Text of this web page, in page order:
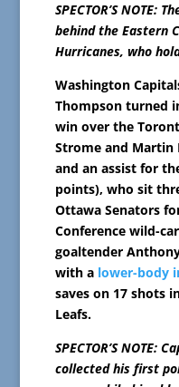
SPECTOR’S NOTE:
behind the Eastern
Hurricanes, who
Washington
Thompson turned
win over the
Strome and Martin
and an assist for
points), who sit
Ottawa Senators
Conference wild-
goaltender
with a lower-body
saves on 17 shots
Leafs.
SPECTOR’S NOTE:
collected his first